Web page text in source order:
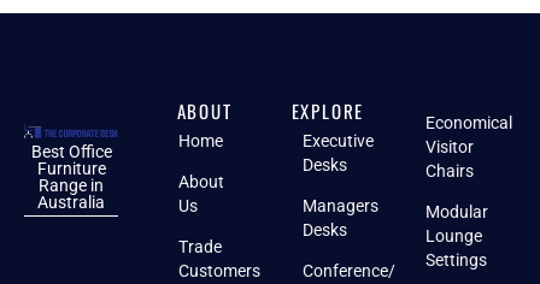
Best Office
Furniture
Range in
Australia
ABOUT
Home
About
Us
Trade
Customers
EXPLORE
Executive
Desks
Managers
Desks
Conference/
Economical
Visitor
Chairs
Modular
Lounge
Settings